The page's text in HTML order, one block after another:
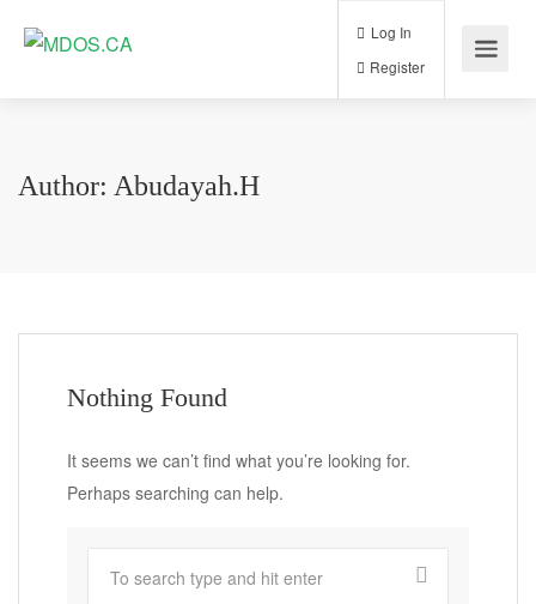
Log In
Author: Abudayah.h
Nothing Found
It seems we can’t find what you’re looking for.
Perhaps searching can help.